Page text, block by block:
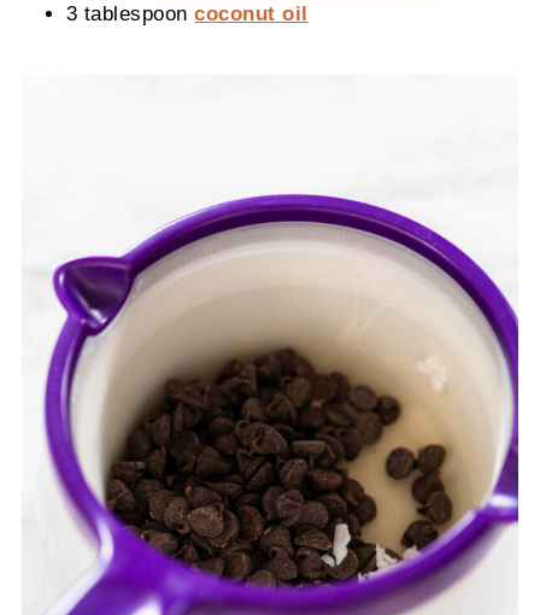
3 tablespooncoconut oil